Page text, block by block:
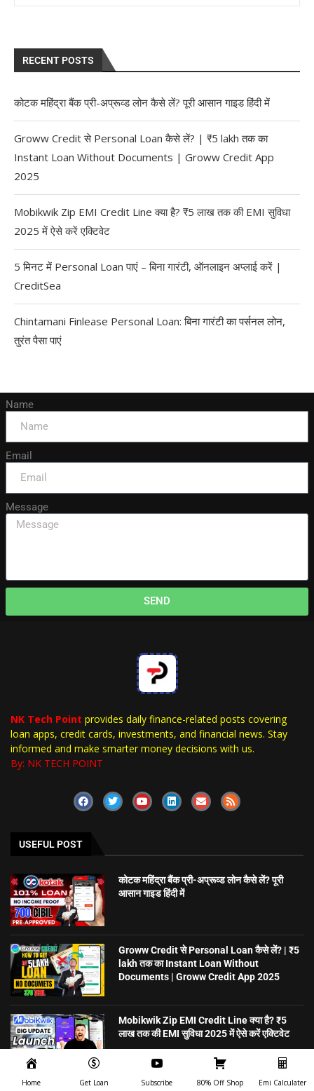
RECENT POSTS
कोटक महिंद्रा बैंक प्री-अप्रूव्ड लोन कैसे लें? पूरी आसान गाइड हिंदी में
Groww Credit से Personal Loan कैसे लें? | ₹5 lakh तक का
Instant Loan Without Documents | Groww Credit App
2025
Mobikwik Zip EMI Credit Line क्या है? ₹5 लाख तक की EMI सुविधा
2025 में ऐसे करें एक्टिवेट
5 मिनट में Personal Loan पाएं – बिना गारंटी, ऑनलाइन अप्लाई करें |
CreditSea
Chintamani Finlease Personal Loan: बिना गारंटी का पर्सनल लोन,
तुरंत पैसा पाएं
Name
Email
Message
SEND
NK Tech Point provides daily finance-related posts covering
loan apps, credit cards, investments, and financial news. Stay
informed and make smarter money decisions with us.
By: NK TECH POINT
USEFUL POST
कोटक महिंद्रा बैंक प्री-अप्रूव्ड लोन कैसे लें? पूरी
आसान गाइड हिंदी में
Groww Credit से Personal Loan कैसे लें? | ₹5
lakh तक का Instant Loan Without
Documents | Groww Credit App 2025
Mobikwik Zip EMI Credit Line क्या है? ₹5
लाख तक की EMI सुविधा 2025 में ऐसे करें एक्टिवेट
Home Get Loan Subscribe 80% Off Shop Emi Calculater